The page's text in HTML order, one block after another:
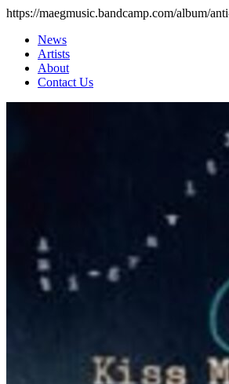
https://maegmusic.bandcamp.com/album/
News
Artists
About
Contact Us